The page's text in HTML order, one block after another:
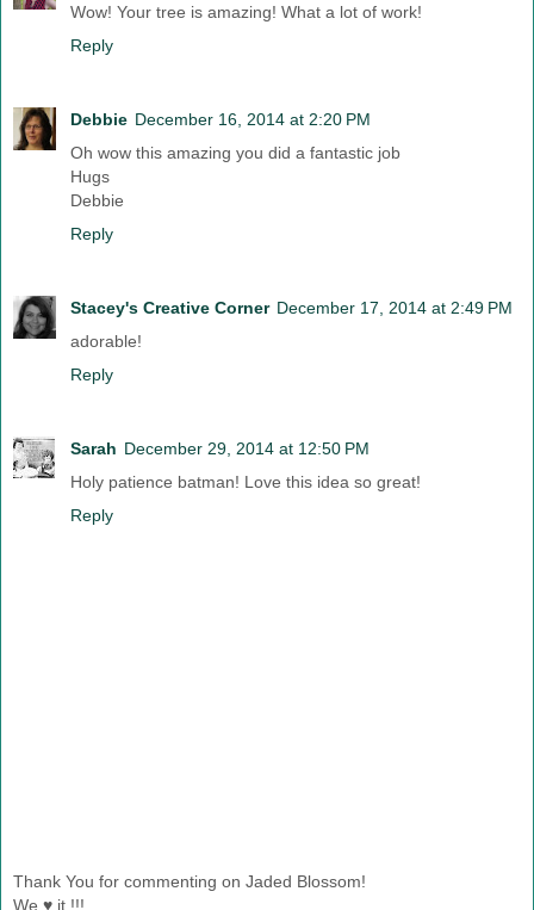
Wow! Your tree is amazing! What a lot of work!
Reply
Debbie December 16, 2014 at 2:20 PM
Oh wow this amazing you did a fantastic job
Hugs
Debbie
Reply
Stacey's Creative Corner December 17, 2014 at 2:49 PM
adorable!
Reply
Sarah December 29, 2014 at 12:50 PM
Holy patience batman! Love this idea so great!
Reply
Thank You for commenting on Jaded Blossom!
We ♥ it !!!